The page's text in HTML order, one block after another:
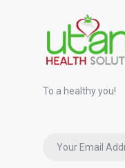
To a healthy you!